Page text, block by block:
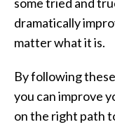
dramatically
matter what it is.
By following
you can improve
on the right path